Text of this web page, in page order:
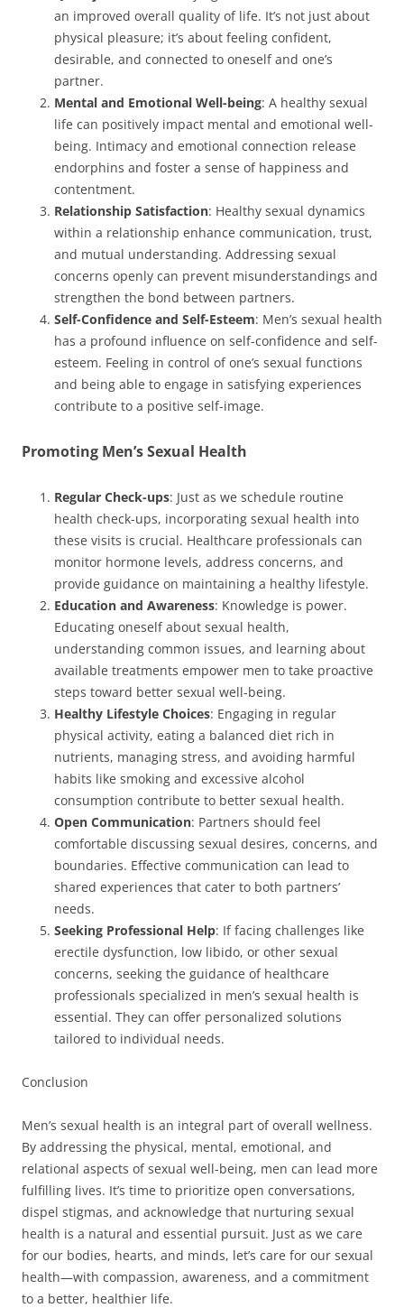
an improved overall quality of life. It’s not just about
physical pleasure; it’s about feeling confident,
desirable, and connected to oneself and one’s
partner.
Mental and Emotional Well-being: A healthy sexual
life can positively impact mental and emotional well-
being. Intimacy and emotional connection release
endorphins and foster a sense of happiness and
contentment.
Relationship Satisfaction: Healthy sexual dynamics
within a relationship enhance communication, trust,
and mutual understanding. Addressing sexual
concerns openly can prevent misunderstandings and
strengthen the bond between partners.
Self-Confidence and Self-Esteem: Men’s sexual health
has a profound influence on self-confidence and self-
esteem. Feeling in control of one’s sexual functions
and being able to engage in satisfying experiences
contribute to a positive self-image.
Promoting Men’s Sexual Health
Regular Check-ups: Just as we schedule routine
health check-ups, incorporating sexual health into
these visits is crucial. Healthcare professionals can
monitor hormone levels, address concerns, and
provide guidance on maintaining a healthy lifestyle.
Education and Awareness: Knowledge is power.
Educating oneself about sexual health,
understanding common issues, and learning about
available treatments empower men to take proactive
steps toward better sexual well-being.
Healthy Lifestyle Choices: Engaging in regular
physical activity, eating a balanced diet rich in
nutrients, managing stress, and avoiding harmful
habits like smoking and excessive alcohol
consumption contribute to better sexual health.
Open Communication: Partners should feel
comfortable discussing sexual desires, concerns, and
boundaries. Effective communication can lead to
shared experiences that cater to both partners’
needs.
Seeking Professional Help: If facing challenges like
erectile dysfunction, low libido, or other sexual
concerns, seeking the guidance of healthcare
professionals specialized in men’s sexual health is
essential. They can offer personalized solutions
tailored to individual needs.
Conclusion
Men’s sexual health is an integral part of overall wellness.
By addressing the physical, mental, emotional, and
relational aspects of sexual well-being, men can lead more
fulfilling lives. It’s time to prioritize open conversations,
dispel stigmas, and acknowledge that nurturing sexual
health is a natural and essential pursuit. Just as we care
for our bodies, hearts, and minds, let’s care for our sexual
health—with compassion, awareness, and a commitment
to a better, healthier life.